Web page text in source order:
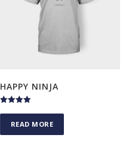
HAPPY NINJA
out of 5
READ MORE